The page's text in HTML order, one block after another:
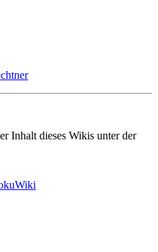
Inhalt dieses Wikis unter der